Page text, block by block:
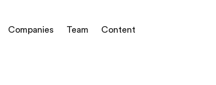
Companies Team Content